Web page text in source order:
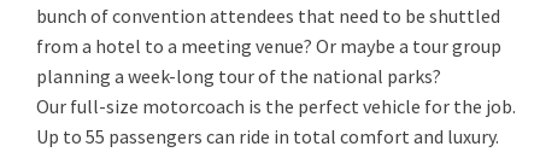
bunch of convention attendees that need to be shuttled
from a hotel to a meeting venue? Or maybe a tour group
planning a week-long tour of the national parks?
Our full-size motorcoach is the perfect vehicle for the job.
Up to 55 passengers can ride in total comfort and luxury.